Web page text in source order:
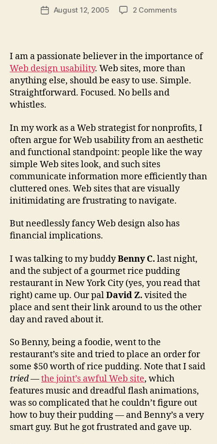
Post
author
w
PostAugust 12, 2005 2 Commentson
Usability
I am a passionate believer in the importance of
Web design usability. Web sites, more than
anything else, should be easy to use. Simple.
Straightforward. Focused. No bells and
whistles.
In my work as a Web strategist for nonprofits, I
often argue for Web usability from an aesthetic
and functional standpoint: people like the way
simple Web sites look, and such sites
communicate information more efficiently than
cluttered ones. Web sites that are visually
initimidating are frustrating to navigate.
But needlessly fancy Web design also has
financial implications.
I was talking to my buddyBenny C. last night,
and the subject of a gourmet rice pudding
restaurant in New York City (yes, you read that
right) came up. Our palDavid Z. visited the
place and sent their link around to us the other
day and raved about it.
So Benny, being a foodie, went to the
restaurant’s site and tried to place an order for
some $50 worth of rice pudding. Note that I said
tried—the joint’s awful Web site, which
features music and dreadful flash animations,
was so complicated that he couldn’t figure out
how to buy their pudding — and Benny’s a very
smart guy. But he got frustrated and gave up.